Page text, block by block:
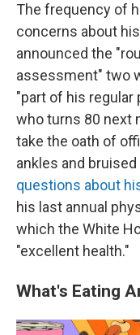
The frequency of
concerns about
announced the
assessment" two
"part of his regular
who turns 80 next
take the oath of
ankles and
questions about
his last annual
which the White
"excellent health."
What's Eating